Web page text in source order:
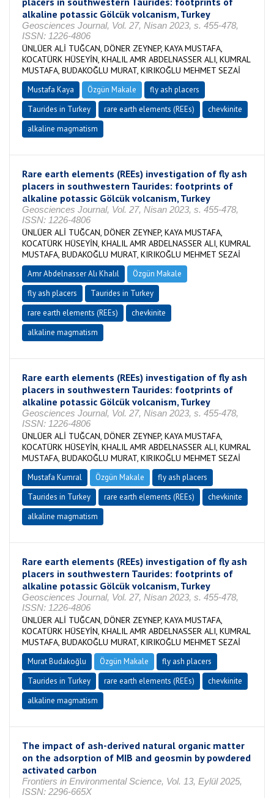
alkaline potassic Gölcük volcanism, Turkey
Geosciences Journal, Vol. 27, Nisan 2023, s. 455-478,
ISSN: 1226-4806
ÜNLÜER ALİ TUĞCAN, DÖNER ZEYNEP, KAYA MUSTAFA,
KOCATÜRK HÜSEYİN, KHALIL AMR ABDELNASSER ALI, KUMRAL
MUSTAFA, BUDAKOĞLU MURAT, KIRIKOĞLU MEHMET SEZAİ
Mustafa Kaya Özgün Makale
fly ash placers
Taurides in Turkey
rare earth elements (REEs)
chevkinite
alkaline magmatism
Rare earth elements (REEs) investigation of fly ash
placers in southwestern Taurides: footprints of
alkaline potassic Gölcük volcanism, Turkey
Geosciences Journal, Vol. 27, Nisan 2023, s. 455-478,
ISSN: 1226-4806
ÜNLÜER ALİ TUĞCAN, DÖNER ZEYNEP, KAYA MUSTAFA,
KOCATÜRK HÜSEYİN, KHALIL AMR ABDELNASSER ALI, KUMRAL
MUSTAFA, BUDAKOĞLU MURAT, KIRIKOĞLU MEHMET SEZAİ
Amr Abdelnasser Alı Khalıl
Özgün Makale
fly ash placers
Taurides in Turkey
rare earth elements (REEs)
chevkinite
alkaline magmatism
Rare earth elements (REEs) investigation of fly ash
placers in southwestern Taurides: footprints of
alkaline potassic Gölcük volcanism, Turkey
Geosciences Journal, Vol. 27, Nisan 2023, s. 455-478,
ISSN: 1226-4806
ÜNLÜER ALİ TUĞCAN, DÖNER ZEYNEP, KAYA MUSTAFA,
KOCATÜRK HÜSEYİN, KHALIL AMR ABDELNASSER ALI, KUMRAL
MUSTAFA, BUDAKOĞLU MURAT, KIRIKOĞLU MEHMET SEZAİ
Mustafa Kumral Özgün Makale
fly ash placers
Taurides in Turkey
rare earth elements (REEs)
chevkinite
alkaline magmatism
Rare earth elements (REEs) investigation of fly ash
placers in southwestern Taurides: footprints of
alkaline potassic Gölcük volcanism, Turkey
Geosciences Journal, Vol. 27, Nisan 2023, s. 455-478,
ISSN: 1226-4806
ÜNLÜER ALİ TUĞCAN, DÖNER ZEYNEP, KAYA MUSTAFA,
KOCATÜRK HÜSEYİN, KHALIL AMR ABDELNASSER ALI, KUMRAL
MUSTAFA, BUDAKOĞLU MURAT, KIRIKOĞLU MEHMET SEZAİ
Murat Budakoğlu Özgün Makale
fly ash placers
Taurides in Turkey
rare earth elements (REEs)
chevkinite
alkaline magmatism
The impact of ash-derived natural organic matter
on the adsorption of MIB and geosmin by powdered
activated carbon
Frontiers in Environmental Science, Vol. 13, Eylül 2025,
ISSN: 2296-665X